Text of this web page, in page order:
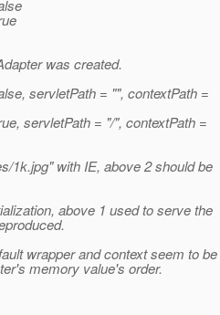
was created.
servletPath = "", contextPath =
servletPath = "/", contextPath =
1k.jpg" with IE, above 2 should be
above 1 used to serve the
wrapper and context seem to be
memory value's order.